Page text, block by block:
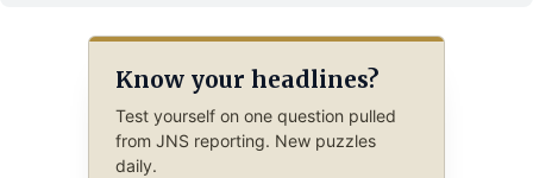
Know your headlines?
Test yourself on one question pulled
from JNS reporting. New puzzles
daily.